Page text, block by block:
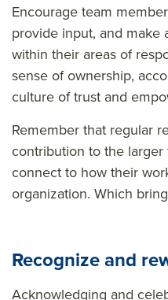
Encourage team
provide input, and make
within their areas of
sense of ownership,
culture of trust and
Remember that regular
contribution to the
connect to how their
organization. Which
Recognize and
Acknowledging and